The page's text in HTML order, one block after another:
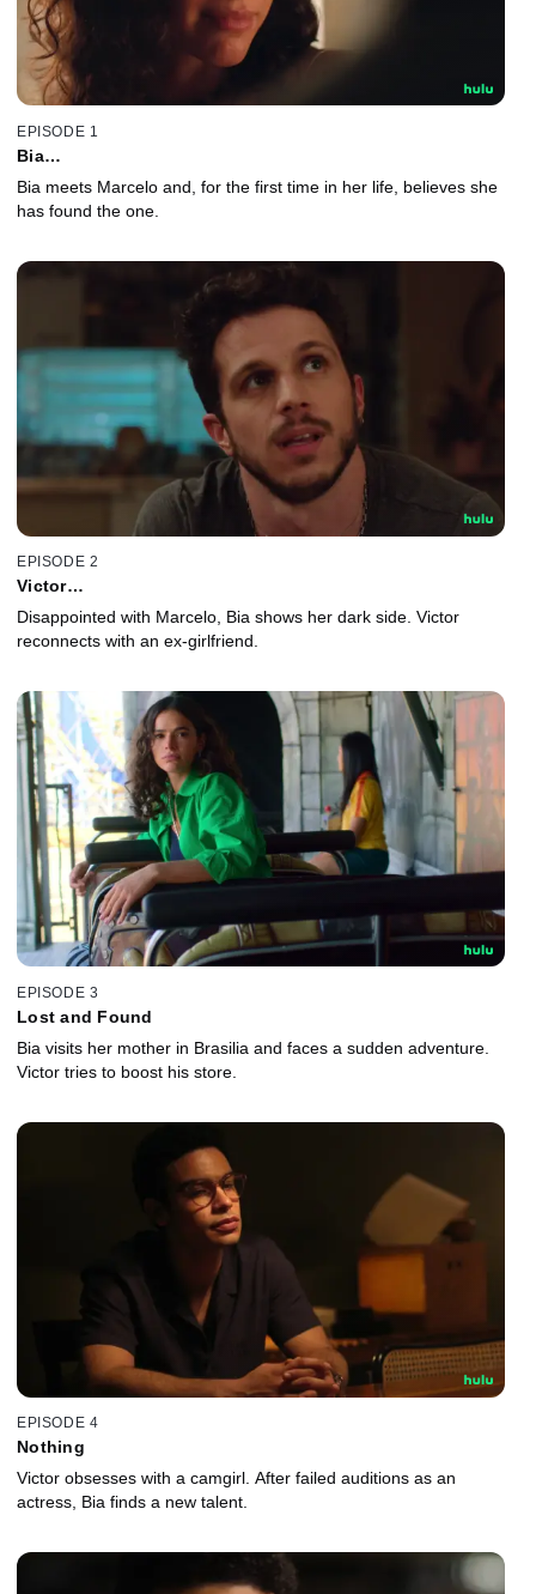
EPISODE 1
Bia…
Bia meets Marcelo and, for the first time in her life, believes she
has found the one.
EPISODE 2
Victor…
Disappointed with Marcelo, Bia shows her dark side. Victor
reconnects with an ex-girlfriend.
EPISODE 3
Lost and Found
Bia visits her mother in Brasilia and faces a sudden adventure.
Victor tries to boost his store.
EPISODE 4
Nothing
Victor obsesses with a camgirl. After failed auditions as an
actress, Bia finds a new talent.